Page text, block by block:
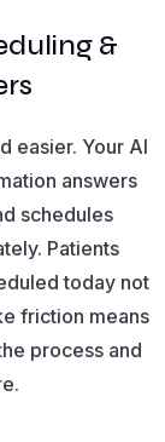
&
easier. Your AI
answers
schedules
Patients
today not
friction means
process and